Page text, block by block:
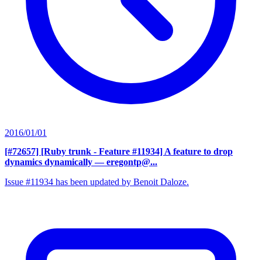
2016/01/01
[#72657] [Ruby trunk - Feature #11934] A feature to drop
dynamics dynamically — eregontp@...
Issue #11934 has been updated by Benoit Daloze.